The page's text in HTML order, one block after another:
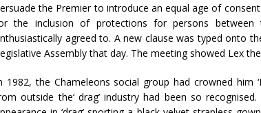
the Premier to introduce an equal age of
the inclusion of protections for persons
agreed to. A new clause was typed onto
Assembly that day. The meeting showed Lex
1982, the Chameleons social group had crowned him
outside the‘ drag’ industry had been so